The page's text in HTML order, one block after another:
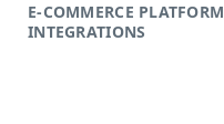
E-COMMERCE PLATFORM
INTEGRATIONS